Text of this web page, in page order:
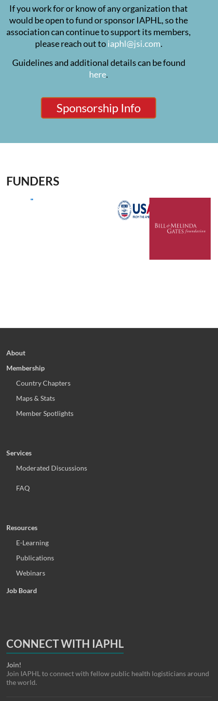
If you work for or know of any organization that
would be open to fund or sponsor IAPHL, so the
association can continue to support its members,
please reach out toiaphl@jsi.com.
Guidelines and additional details can be found
here.
Sponsorship Info
FUNDERS
About
Membership
Country Chapters
Maps & Stats
Member Spotlights
Services
Moderated Discussions
FAQ
Resources
E-Learning
Publications
Webinars
Job Board
CONNECT WITH IAPHL
Join!
Join IAPHL to connect with fellow public health logisticians around
the world.